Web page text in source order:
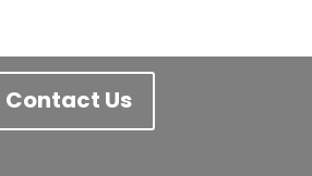
Contact Us